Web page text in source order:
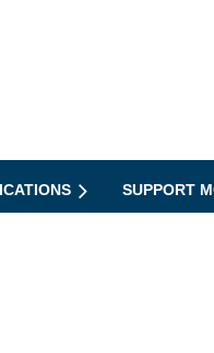
SUPPORT